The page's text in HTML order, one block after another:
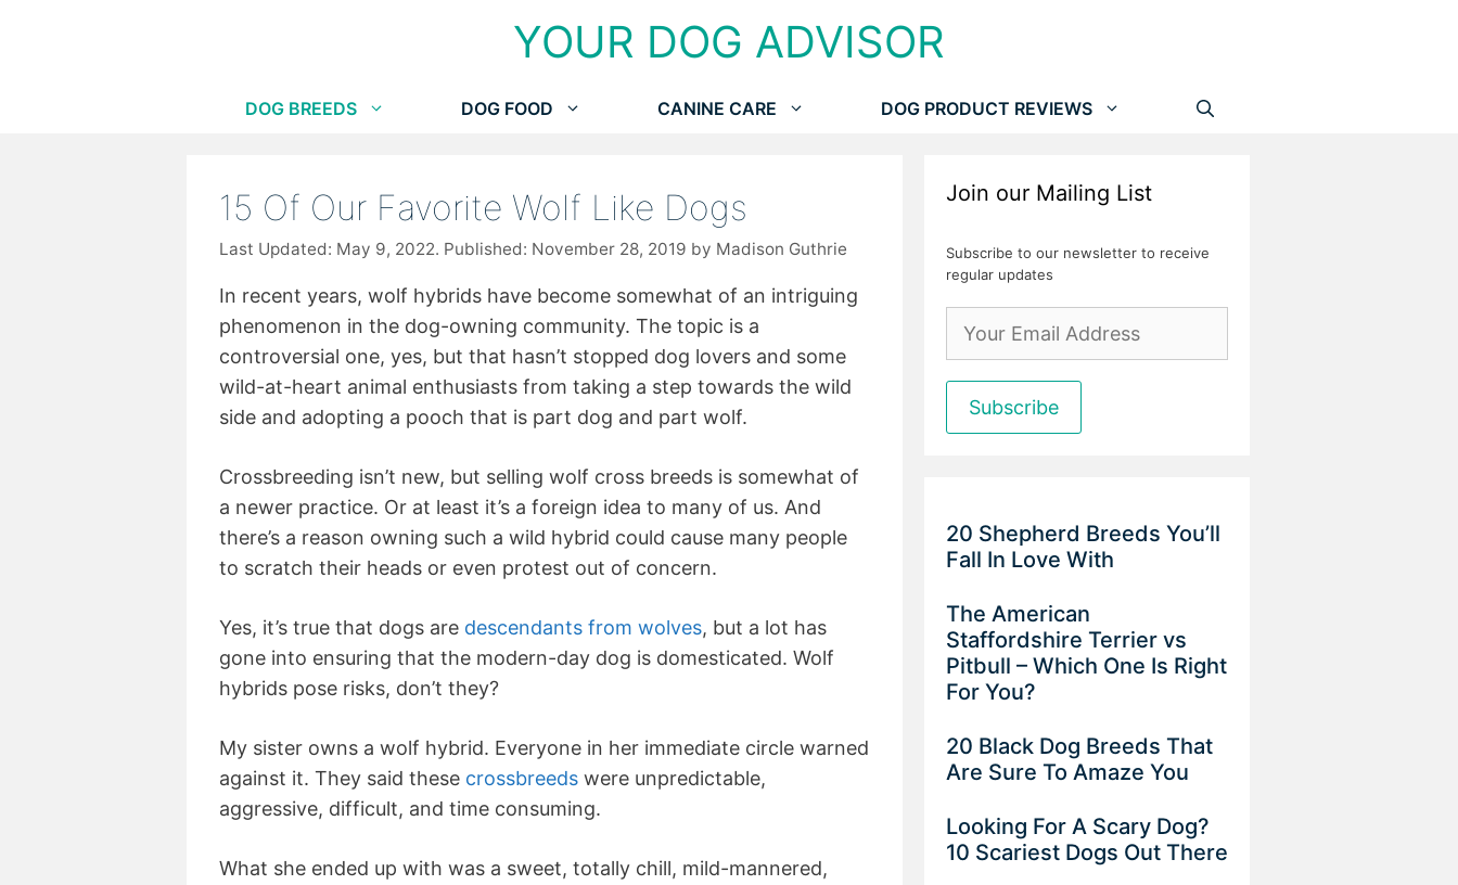
YOUR DOG ADVISOR
DOG BREEDS DOG FOOD CANINE CARE DOG PRODUCT REVIEWS
15 Of Our Favorite Wolf Like Dogs
May 9, 2022 November 28, 2019 by Madison Guthrie
In recent years, wolf hybrids have become somewhat of an intriguing
phenomenon in the dog-owning community. The topic is a
controversial one, yes, but that hasn’t stopped dog lovers and some
wild-at-heart animal enthusiasts from taking a step towards the wild
side and adopting a pooch that is part dog and part wolf.
Crossbreeding isn’t new, but selling wolf cross breeds is somewhat of
a newer practice. Or at least it’s a foreign idea to many of us. And
there’s a reason owning such a wild hybrid could cause many people
to scratch their heads or even protest out of concern.
Yes, it’s true that dogs are descendants from wolves, but a lot has
gone into ensuring that the modern-day dog is domesticated. Wolf
hybrids pose risks, don’t they?
My sister owns a wolf hybrid. Everyone in her immediate circle warned
against it. They said these crossbreeds were unpredictable,
aggressive, difficult, and time consuming.
What she ended up with was a sweet, totally chill, mild-mannered,
Join our Mailing List
Subscribe to our newsletter to receive
regular updates
20 Shepherd Breeds You’ll
Fall In Love With
The American
Staffordshire Terrier vs
Pitbull – Which One Is Right
For You?
20 Black Dog Breeds That
Are Sure To Amaze You
Looking For A Scary Dog?
10 Scariest Dogs Out There